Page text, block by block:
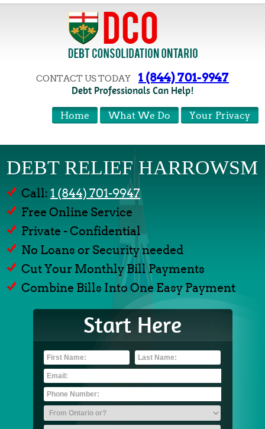
CONTACT US TODAY 1 (844) 701-9947
Debt Professionals Can Help!
Your Privacy
What We Do
Home
DEBT RELIEF
Call:1 (844) 701-9947
Free Online Service
Private - Confidential
No Loans or Security needed
Cut Your Monthly Bill Payments
Combine Bills Into One Easy Payment
Start Here